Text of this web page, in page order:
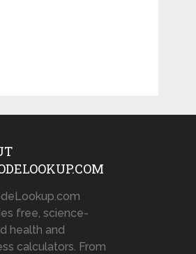
free, science-
health and
calculators. From